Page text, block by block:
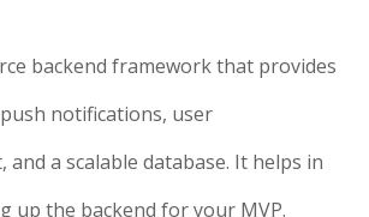
backend framework that provides
notifications, user
and a scalable database. It helps in
up the backend for your MVP.